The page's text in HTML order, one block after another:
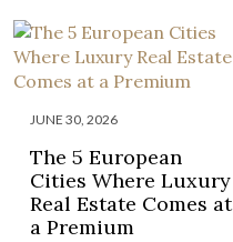
JUNE 30, 2026
The 5 European
Cities Where Luxury
Real Estate Comes at
a Premium